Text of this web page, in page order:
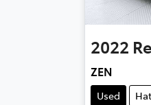
2022
ZEN
Used